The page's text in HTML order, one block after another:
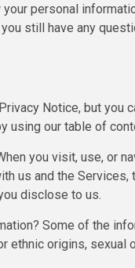
personal
still have any
Notice, but you
using our table of
you visit, use, or
us and the
disclose to us.
Some of the
ethnic origins,